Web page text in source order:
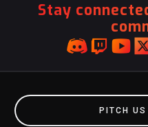
Stay
PITCH